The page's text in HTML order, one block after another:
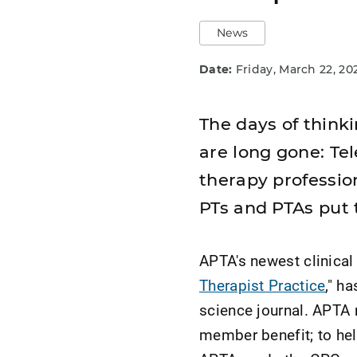
News
Date: Friday, March 22,
The days of
are long gone:
therapy
PTs and PTAs
APTA's newest
Therapist Practice,"
science journal.
member benefit; to